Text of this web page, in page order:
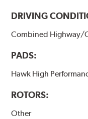
DRIVING
Combined Highway/
PADS:
Hawk High
ROTORS:
Other